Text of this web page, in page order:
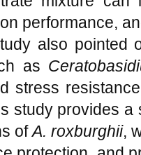
performance,
also pointed
as
stress
study provides
ofA. roxburghii,